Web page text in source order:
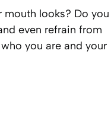
looks? Do you
even refrain from
you are and your